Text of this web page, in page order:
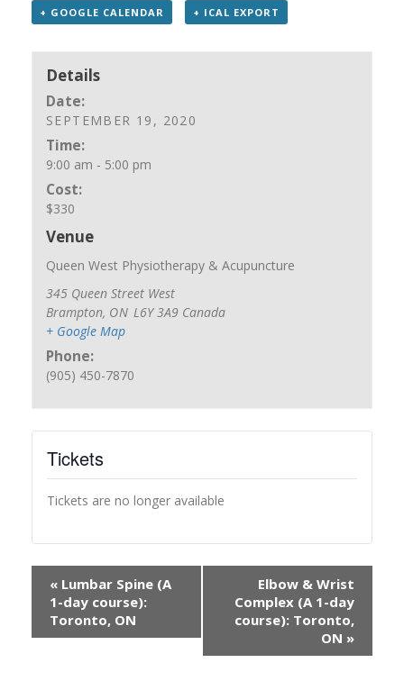
+ GOOGLE CALENDAR + ICAL EXPORT
Details
Date:
SEPTEMBER 19, 2020
Time:
9:00 am - 5:00 pm
Cost:
$330
Venue
Queen West Physiotherapy & Acupuncture
345 Queen Street West
Brampton, ON L6Y 3A9 Canada
+ Google Map
Phone:
(905) 450-7870
Tickets
Tickets are no longer available
« Lumbar Spine (A
1-day course):
Toronto, ON
Elbow & Wrist
Complex (A 1-day
course): Toronto,
ON »